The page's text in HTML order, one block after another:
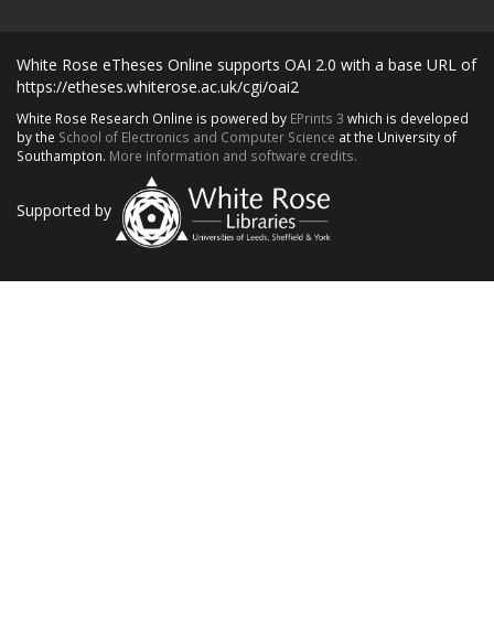
White Rose eTheses Online supports OAI 2.0 with a base URL of
https://etheses.whiterose.ac.uk/cgi/oai2
White Rose Research Online is powered by EPrints 3 which is developed
by the School of Electronics and Computer Science at the University of
Southampton. More information and software credits.
Supported by